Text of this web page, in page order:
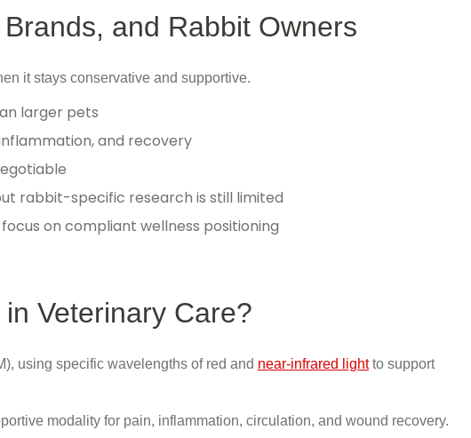
and Rabbit Owners
it stays conservative and supportive.
larger pets
and recovery
rabbit-specific research is still limited
on compliant wellness positioning
Veterinary Care?
using specific wavelengths of red and near-infrared lightto support
modality for pain, inflammation, circulation, and wound recovery.